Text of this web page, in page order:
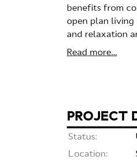
benefits from
open plan living
and relaxation
Read more...
PROJECT
Status:
Location: